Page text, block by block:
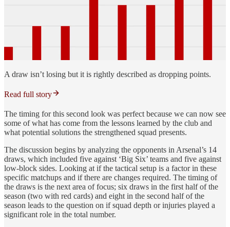
A draw isn’t losing but it is rightly described as dropping points.
Read full story
The timing for this second look was perfect because we can now see
some of what has come from the lessons learned by the club and
what potential solutions the strengthened squad presents.
The discussion begins by analyzing the opponents in Arsenal’s 14
draws, which included five against ‘Big Six’ teams and five against
low-block sides. Looking at if the tactical setup is a factor in these
specific matchups and if there are changes required. The timing of
the draws is the next area of focus; six draws in the first half of the
season (two with red cards) and eight in the second half of the
season leads to the question on if squad depth or injuries played a
significant role in the total number.